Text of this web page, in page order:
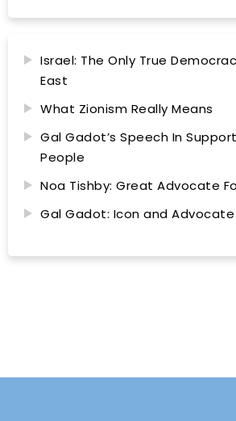
Israel: The Only True
East
What Zionism Really Means
Gal Gadot’s Speech In
People
Noa Tishby: Great Advocate
Gal Gadot: Icon and